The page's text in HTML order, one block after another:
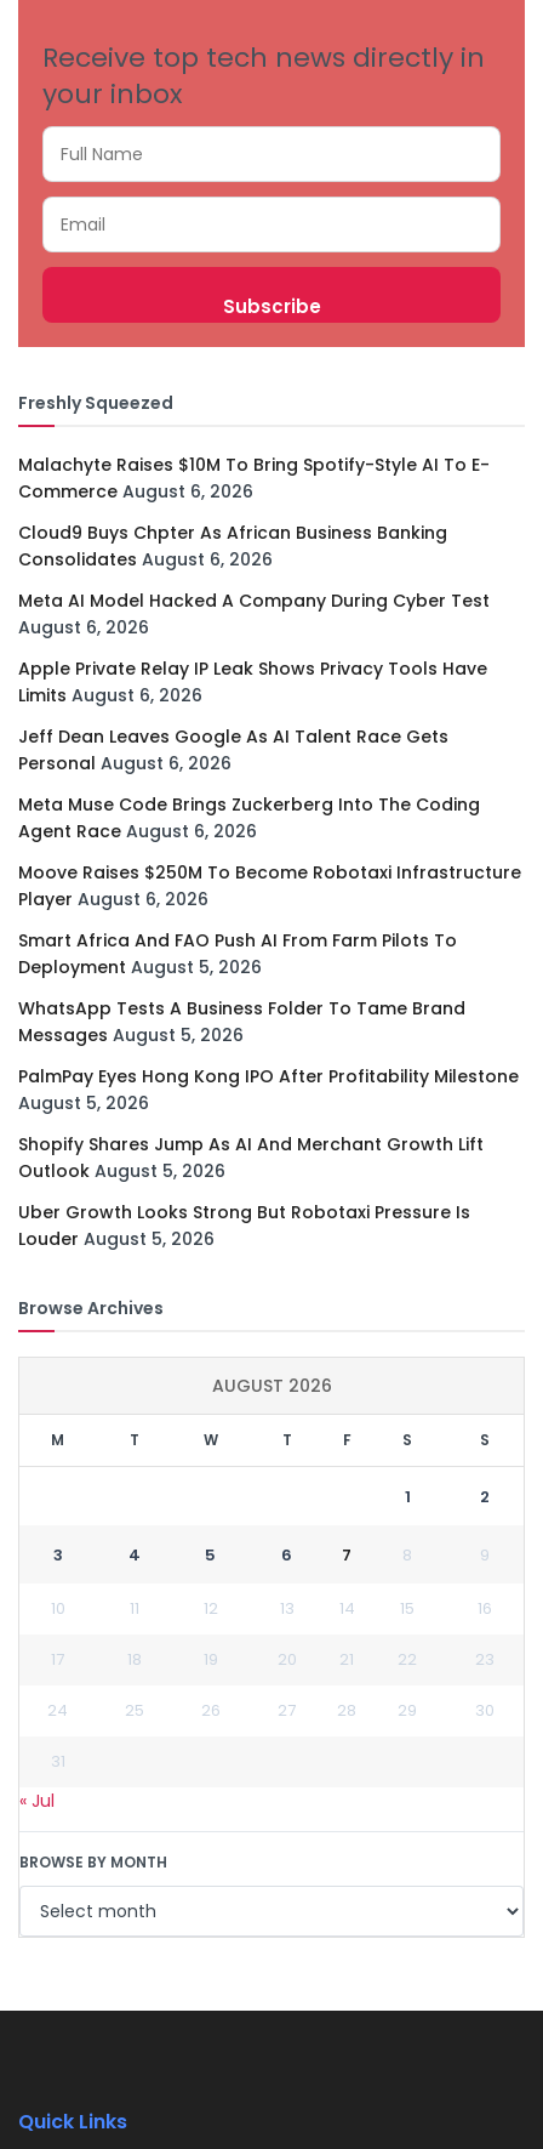
Receive top tech news directly in
your inbox
Freshly Squeezed
Malachyte Raises $10M To Bring Spotify-Style AI To E-
Commerce August 6, 2026
Cloud9 Buys Chpter As African Business Banking
Consolidates August 6, 2026
Meta AI Model Hacked A Company During Cyber Test
August 6, 2026
Apple Private Relay IP Leak Shows Privacy Tools Have
Limits August 6, 2026
Jeff Dean Leaves Google As AI Talent Race Gets
Personal August 6, 2026
Meta Muse Code Brings Zuckerberg Into The Coding
Agent Race August 6, 2026
Moove Raises $250M To Become Robotaxi Infrastructure
Player August 6, 2026
Smart Africa And FAO Push AI From Farm Pilots To
Deployment August 5, 2026
WhatsApp Tests A Business Folder To Tame Brand
Messages August 5, 2026
PalmPay Eyes Hong Kong IPO After Profitability Milestone
August 5, 2026
Shopify Shares Jump As AI And Merchant Growth Lift
Outlook August 5, 2026
Uber Growth Looks Strong But Robotaxi Pressure Is
Louder August 5, 2026
Browse Archives
AUGUST 2026
M T W T F S S
1 2
3 4 5 6 7 8 9
10 11 12 13 14 15 16
17 18 19 20 21 22 23
24 25 26 27 28 29 30
31
« Jul
BROWSE BY MONTH
Quick Links